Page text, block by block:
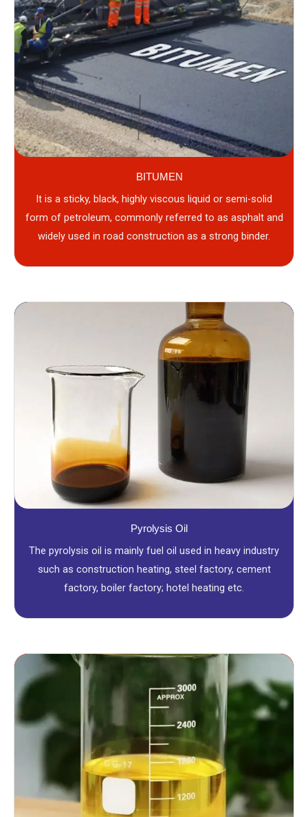
BITUMEN
It is a sticky, black, highly viscous liquid or semi-solid
form of petroleum, commonly referred to as asphalt and
widely used in road construction as a strong binder.
Pyrolysis Oil
The pyrolysis oil is mainly fuel oil used in heavy industry
such as construction heating, steel factory, cement
factory, boiler factory; hotel heating etc.